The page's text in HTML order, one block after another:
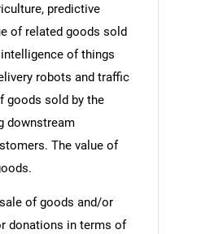
predictive
of related goods sold
of things
robots and traffic
goods sold by the
downstream
The value of
of goods and/or
donations in terms of